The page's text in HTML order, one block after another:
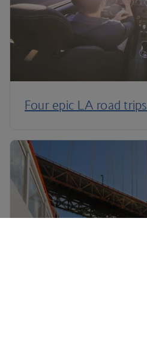
Four epic LA road trips